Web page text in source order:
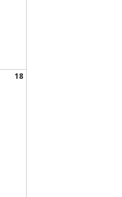
18